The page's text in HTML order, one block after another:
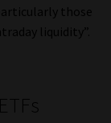
those
liquidity”.